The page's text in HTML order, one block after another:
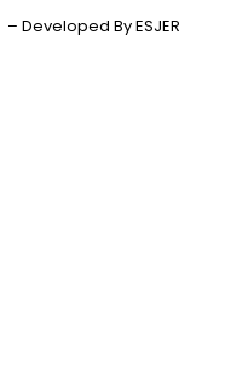
– Developed By ESJER